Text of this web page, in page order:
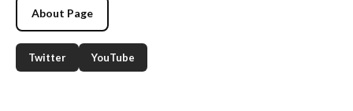
About Page
Twitter YouTube